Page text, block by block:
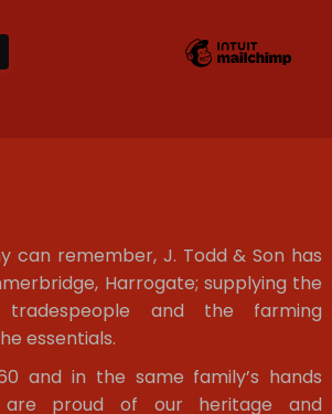
can remember, J. Todd & Son has
Harrogate; supplying the
tradespeople and the farming
essentials.
and in the same family’s hands
are proud of our heritage and